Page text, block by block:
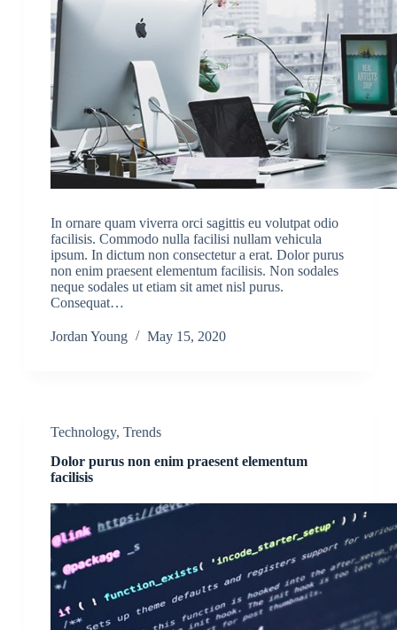
In ornare quam viverra orci sagittis eu volutpat odio
facilisis. Commodo nulla facilisi nullam vehicula
ipsum. In dictum non consectetur a erat. Dolor purus
non enim praesent elementum facilisis. Non sodales
neque sodales ut etiam sit amet nisl purus.
Consequat…
Jordan Young May 15, 2020
Technology, Trends
Dolor purus non enim praesent elementum
facilisis